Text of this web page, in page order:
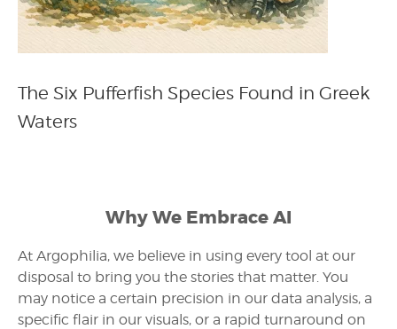
The Six Pufferfish Species Found in Greek
Waters
Why We Embrace AI
At Argophilia, we believe in using every tool at our
disposal to bring you the stories that matter. You
may notice a certain precision in our data analysis, a
specific flair in our visuals, or a rapid turnaround on